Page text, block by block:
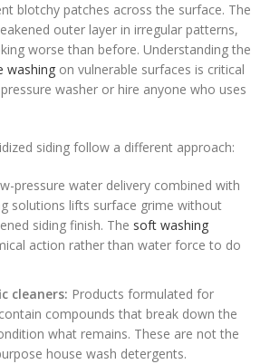
blotchy patches across the surface. The
outer layer in irregular patterns,
worse than before. Understanding the
washing on vulnerable surfaces is critical
washer or hire anyone who uses
siding follow a different approach:
pressure water delivery combined with
solutions lifts surface grime without
siding finish. The soft washing
action rather than water force to do
cleaners: Products formulated for
compounds that break down the
what remains. These are not the
house wash detergents.